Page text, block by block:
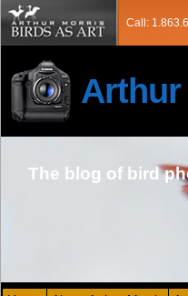
Call:
Arthur
The blog of bird